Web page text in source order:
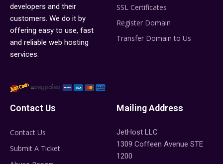
developers and their
customers. We do it by
offering easy to use, fast
and reliable web hosting
services.
SSL Certificates
Register Domain
Transfer Domain to Us
Contact Us
Contact Us
Submit A Ticket
Mailing Address
JetHost LLC
1309 Coffeen Avenue STE
1200